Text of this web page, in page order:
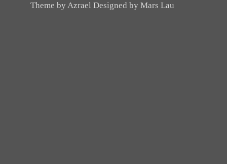
Theme by Azrael Designed by Mars Lau